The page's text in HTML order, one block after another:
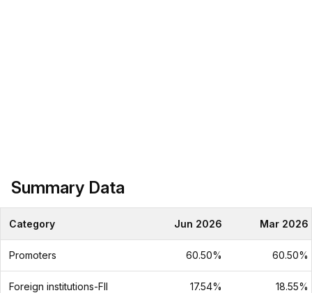
Summary Data
Category Jun 2026 Mar 2026
Promoters 60.50% 60.50%
Foreign institutions-FII 17.54% 18.55%